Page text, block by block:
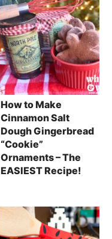
How to Make
Cinnamon Salt
Dough Gingerbread
“Cookie”
Ornaments – The
EASIEST Recipe!